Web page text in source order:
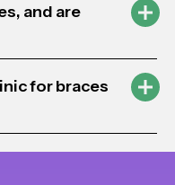
and are
for braces